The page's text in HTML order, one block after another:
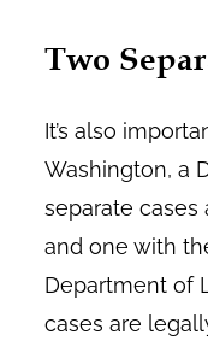
Two
It’s also
Washington, a
separate
and one with
Department of
cases are